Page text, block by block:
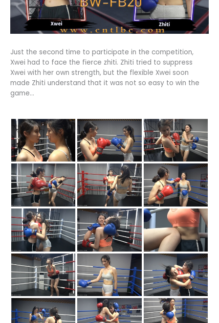
Just the second time to participate in the competition,
Xwei had to face the fierce zhiti. Zhiti tried to suppress
Xwei with her own strength, but the flexible Xwei soon
made Zhiti understand that it was not so easy to win the
game…